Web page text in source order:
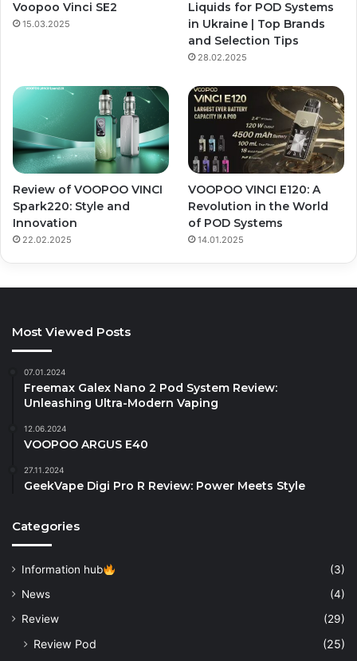
Voopoo Vinci SE2
15.03.2025
Liquids for POD Systems
in Ukraine | Top Brands
and Selection Tips
28.02.2025
Review of VOOPOO VINCI
Spark220: Style and
Innovation
22.02.2025
VOOPOO VINCI E120: A
Revolution in the World
of POD Systems
14.01.2025
Most Viewed Posts
07.01.2024
Freemax Galex Nano 2 Pod System Review:
Unleashing Ultra-Modern Vaping
12.06.2024
VOOPOO ARGUS E40
27.11.2024
GeekVape Digi Pro R Review: Power Meets Style
Categories
Information hub
(3)
News
(4)
Review
(29)
Review Pod
(25)